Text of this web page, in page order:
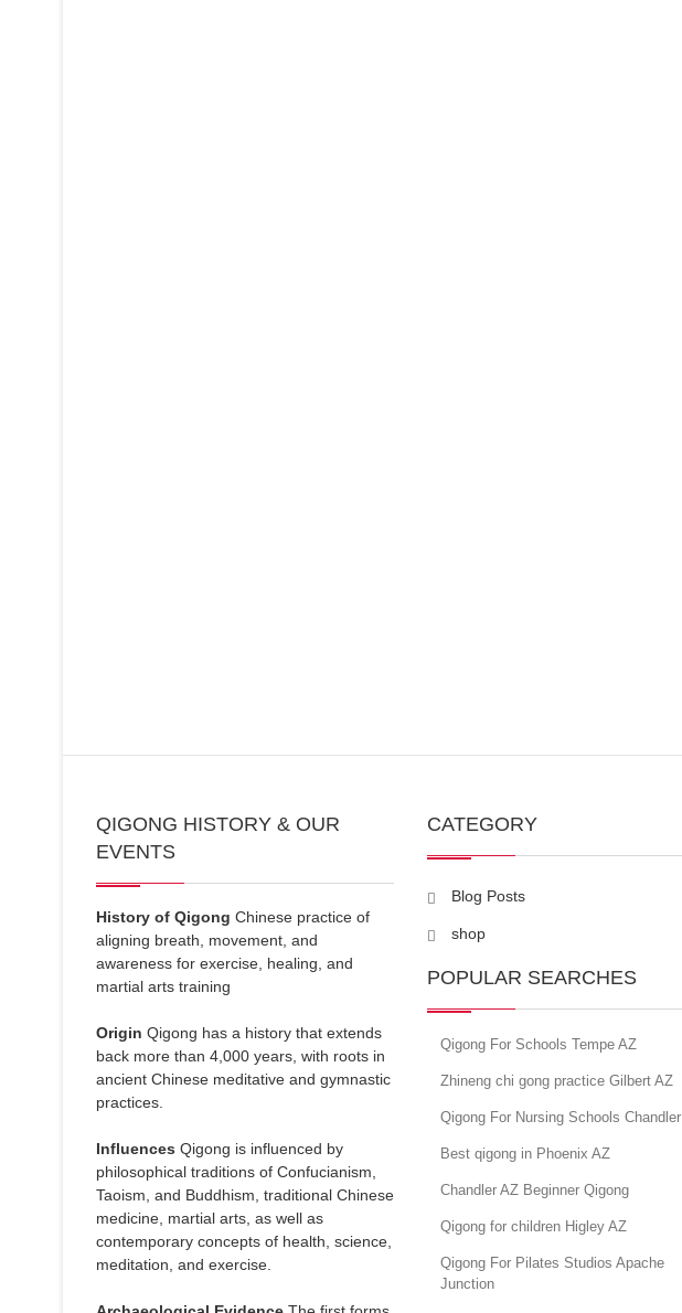
QIGONG HISTORY & OUR
EVENTS
History of Qigong Chinese practice of
aligning breath, movement, and
awareness for exercise, healing, and
martial arts training
Origin Qigong has a history that extends
back more than 4,000 years, with roots in
ancient Chinese meditative and gymnastic
practices.
Influences Qigong is influenced by
philosophical traditions of Confucianism,
Taoism, and Buddhism, traditional Chinese
medicine, martial arts, as well as
contemporary concepts of health, science,
meditation, and exercise.
CATEGORY
Blog Posts
shop
POPULAR SEARCHES
Qigong For Schools Tempe AZ
Zhineng chi gong practice Gilbert AZ
Qigong For Nursing Schools Chandler
Best qigong in Phoenix AZ
Chandler AZ Beginner Qigong
Qigong for children Higley AZ
Qigong For Pilates Studios Apache
Junction